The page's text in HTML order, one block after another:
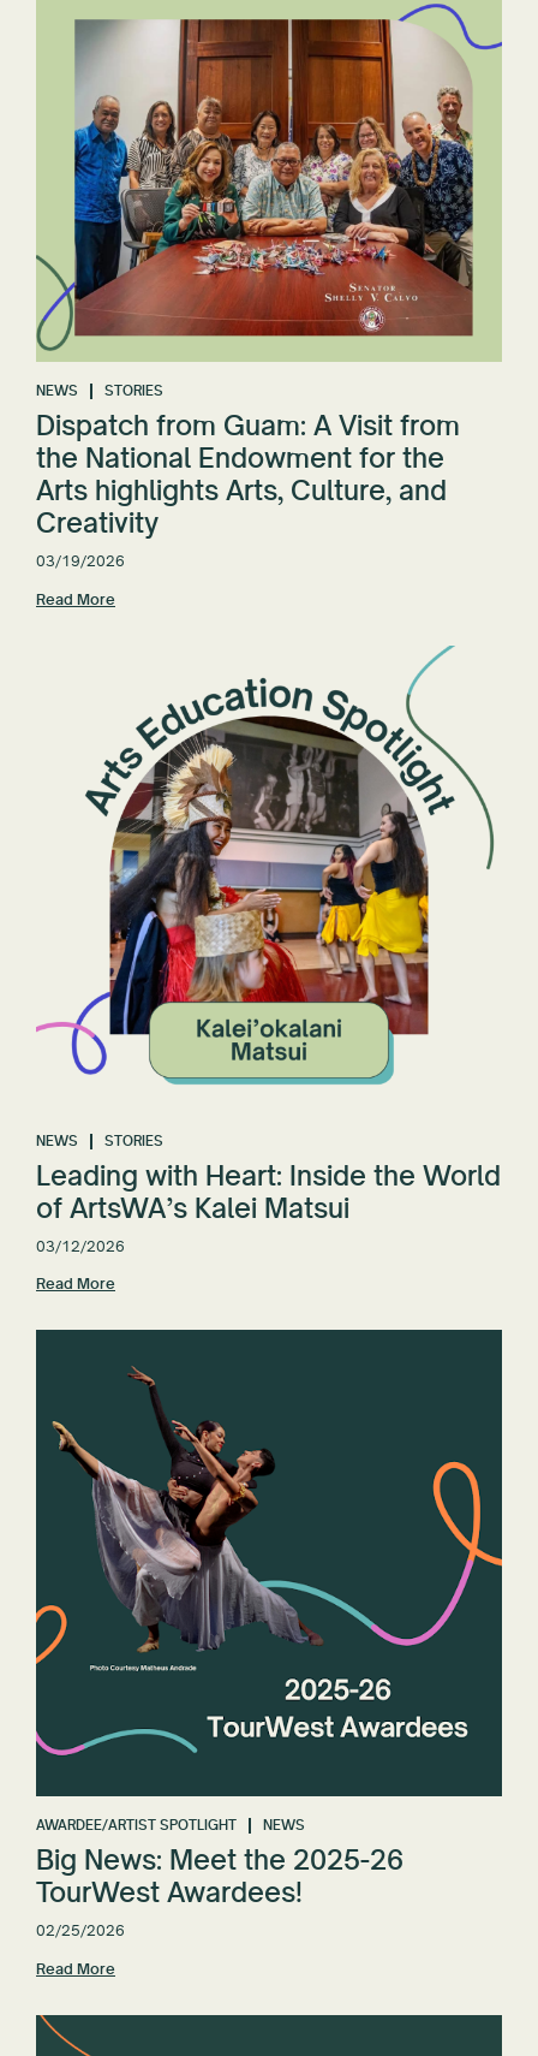
NEWS STORIES
Dispatch from Guam: A Visit from
the National Endowment for the
Arts highlights Arts, Culture, and
Creativity
03/19/2026
Read More
NEWS STORIES
Leading with Heart: Inside the World
of ArtsWA’s Kalei Matsui
03/12/2026
Read More
AWARDEE/ARTIST SPOTLIGHT NEWS
Big News: Meet the 2025-26
TourWest Awardees!
02/25/2026
Read More